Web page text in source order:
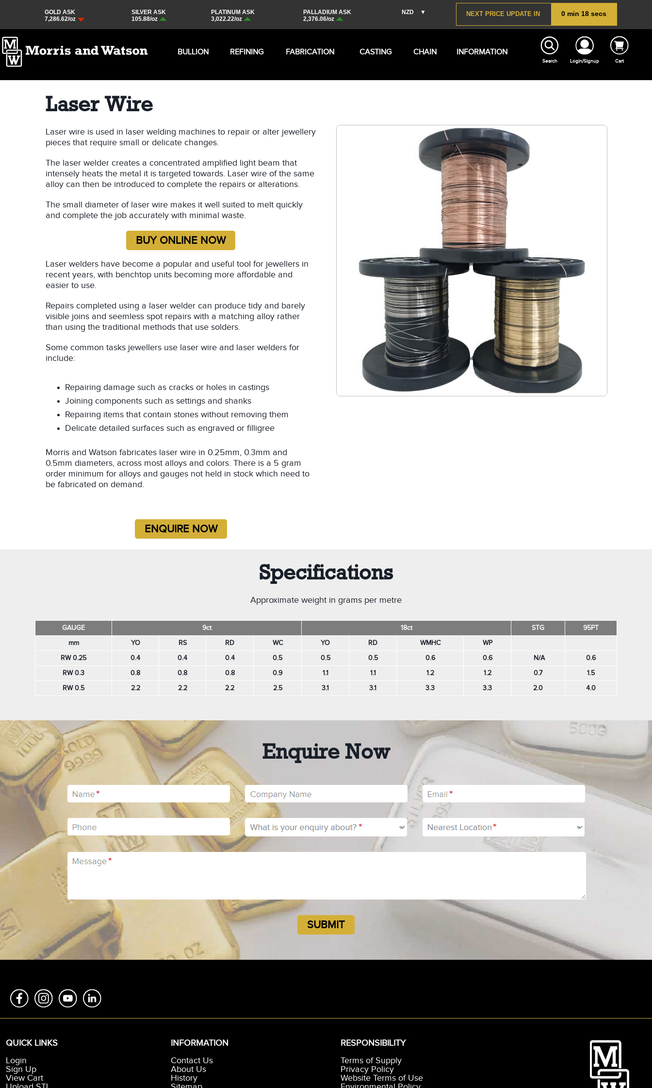
BULLION REFINING FABRICATION CASTING CHAIN INFORMATION
Search Login/Signup Cart
Laser Wire
Laser wire is used in laser welding machines to repair or alter jewellery
pieces that require small or delicate changes.
The laser welder creates a concentrated amplified light beam that
intensely heats the metal it is targeted towards. Laser wire of the same
alloy can then be introduced to complete the repairs or alterations.
The small diameter of laser wire makes it well suited to melt quickly
and complete the job accurately with minimal waste.
Laser welders have become a popular and useful tool for jewellers in
recent years, with benchtop units becoming more affordable and
easier to use.
Repairs completed using a laser welder can produce tidy and barely
visible joins and seemless spot repairs with a matching alloy rather
than using the traditional methods that use solders.
Some common tasks jewellers use laser wire and laser welders for
include:
Repairing damage such as cracks or holes in castings
Joining components such as settings and shanks
Repairing items that contain stones without removing them
Delicate detailed surfaces such as engraved or filligree
Morris and Watson fabricates laser wire in 0.25mm, 0.3mm and
0.5mm diameters, across most alloys and colors. There is a 5 gram
order minimum for alloys and gauges not held in stock which need to
be fabricated on demand.
Specifications
Approximate weight in grams per metre
GAUGE 9ct 18ct STG 95PT
mm YO RS RD WC YO RD WMHC WP
RW 0.25 0.4 0.4 0.4 0.5 0.5 0.5 0.6 0.6 N/A 0.6
RW 0.3 0.8 0.8 0.8 0.9 1.1 1.1 1.2 1.2 0.7 1.5
RW 0.5 2.2 2.2 2.2 2.5 3.1 3.1 3.3 3.3 2.0 4.0
Enquire Now
QUICK LINKS
Login
Sign Up
View Cart
INFORMATION
Contact Us
About Us
History
RESPONSIBILITY
Terms of Supply
Privacy Policy
Website Terms of Use